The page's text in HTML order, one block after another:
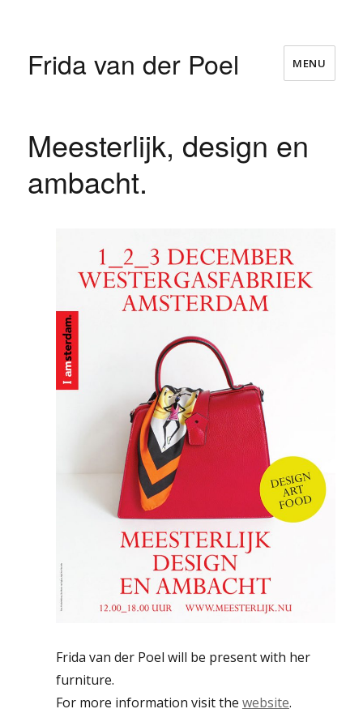
Frida van der Poel MENU
Meesterlijk, design en
ambacht.
Frida van der Poel will be present with her
furniture.
For more information visit the website.